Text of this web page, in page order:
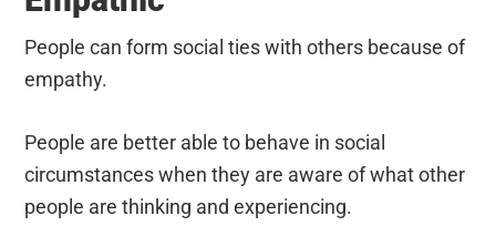
People can form social ties with others because of
empathy.
People are better able to behave in social
circumstances when they are aware of what other
people are thinking and experiencing.